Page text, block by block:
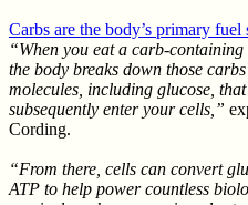
Carbs are the body’s primary fuel
“When you eat a carb-
the body breaks down those
molecules, including glucose,
subsequently enter your cells,”
Cording.
“From there, cells can convert
ATP to help power countless